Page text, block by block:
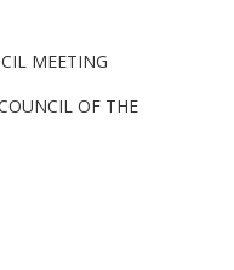
MEETING
OF THE